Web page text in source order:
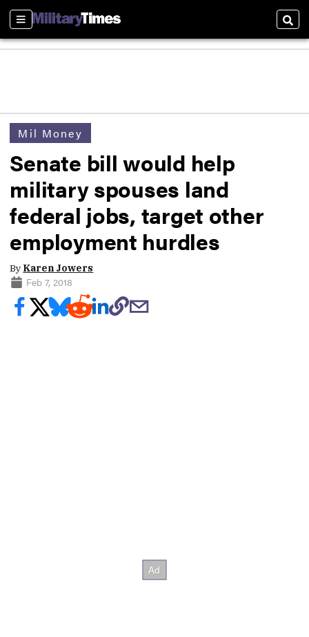
Sections
Mil Money
Senate bill would help
military spouses land
federal jobs, target other
employment hurdles
By Karen Jowers
Feb 7, 2018